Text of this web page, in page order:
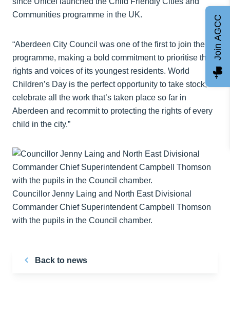
Communities programme in the UK.
“Aberdeen City Council was one of the first to join the
programme, making a bold commitment to prioritise the
rights and voices of its youngest residents. World
Children’s Day is the perfect opportunity to take stock,
celebrate all the work that’s taken place so far in
Aberdeen and recommit to protecting the rights of every
child in the city.”
Councillor Jenny Laing and North East Divisional
Commander Chief Superintendent Campbell Thomson
with the pupils in the Council chamber.
Back to news
Join AGCC